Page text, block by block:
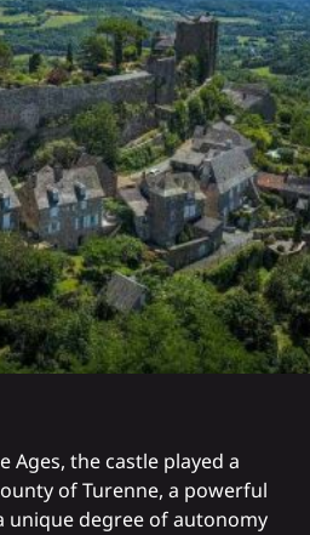
the castle played a
of Turenne, a powerful
unique degree of autonomy